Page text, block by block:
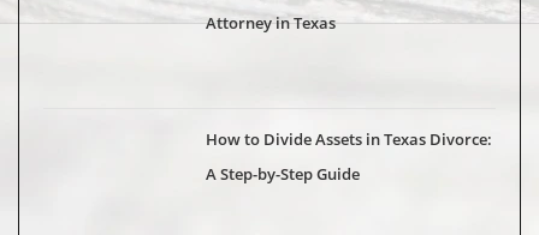
Attorney in Texas
How to Divide Assets in Texas Divorce:
A Step-by-Step Guide